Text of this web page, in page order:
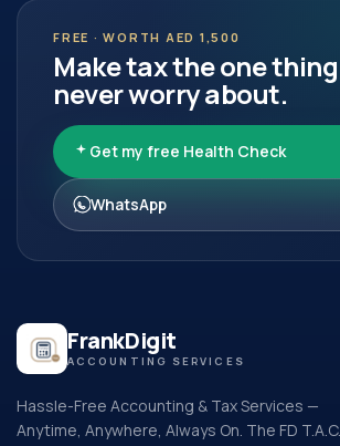
FREE · WORTH AED 1,500
Make tax the one
never worry about.
Get my free Health Check
WhatsApp
FrankDigit
ACCOUNTING SERVICES
Hassle-Free Accounting & Tax Services —
Anytime, Anywhere, Always On. The FD T.A.C.